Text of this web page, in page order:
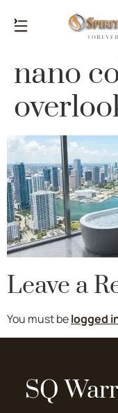
nano
Leave a
You must belogged
SQ